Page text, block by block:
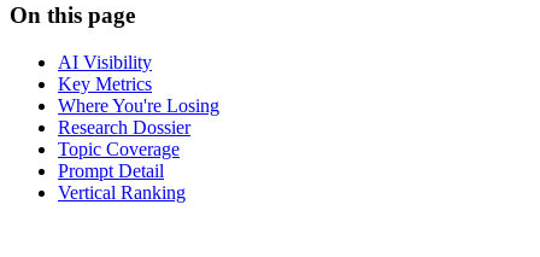
On this page
AI Visibility
Key Metrics
Where You're Losing
Research Dossier
Topic Coverage
Prompt Detail
Vertical Ranking